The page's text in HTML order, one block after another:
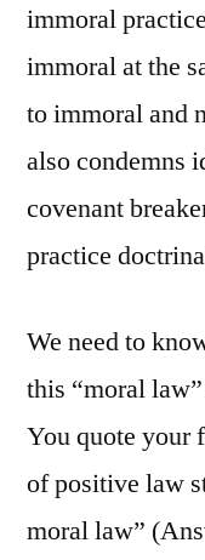
immoral
immoral at the
to immoral and
also condemns
covenant
practice
We need to
this “moral
You quote your
of positive law
moral law”